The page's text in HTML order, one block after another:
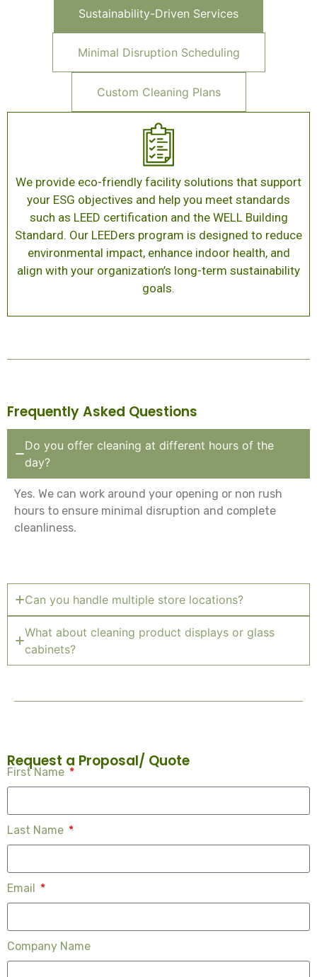
Sustainability-Driven Services
Minimal Disruption Scheduling
Custom Cleaning Plans
We provide eco-friendly facility solutions that support
your ESG objectives and help you meet standards
such as LEED certification and the WELL Building
Standard. Our LEEDers program is designed to reduce
environmental impact, enhance indoor health, and
align with your organization’s long-term sustainability
goals.
Frequently Asked Questions
Do you offer cleaning at different hours of the
day?
Yes. We can work around your opening or non rush
hours to ensure minimal disruption and complete
cleanliness.
Can you handle multiple store locations?
What about cleaning product displays or glass
cabinets?
Request a Proposal/ Quote
First Name
Last Name
Email
Company Name